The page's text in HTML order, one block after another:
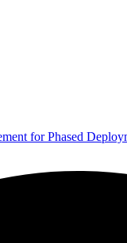
for Phased